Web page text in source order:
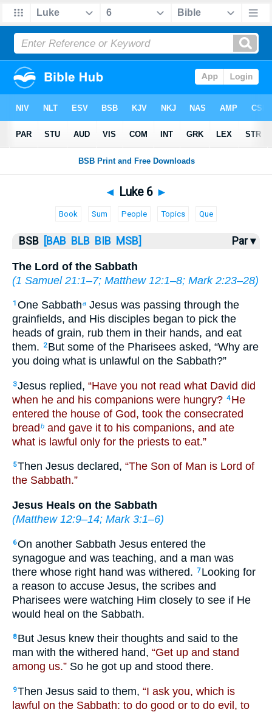
Bible Luke> Luke 6
◄ Luke 6 ►
Book Sum People Topics Que
BSB [BAB BLB BIB MSB] Par ▾
The Lord of the Sabbath
(1 Samuel 21:1–7; Matthew 12:1–8; Mark 2:23–28)
1 One Sabbatha Jesus was passing through the
grainfields, and His disciples began to pick the
heads of grain, rub them in their hands, and eat
them.
2 But some of the Pharisees asked, “Why are
you doing what is unlawful on the Sabbath?”
3Jesus replied, “Have you not read what David did
when he and his companions were hungry? 4 He
entered the house of God, took the consecrated
breadb and gave it to his companions, and ate
what is lawful only for the priests to eat.”
5Then Jesus declared, “The Son of Man is Lord of
the Sabbath.”
Jesus Heals on the Sabbath
(Matthew 12:9–14; Mark 3:1–6)
6On another Sabbath Jesus entered the
synagogue and was teaching, and a man was
there whose right hand was withered. 7 Looking for
a reason to accuse Jesus, the scribes and
Pharisees were watching Him closely to see if He
would heal on the Sabbath.
8 But Jesus knew their thoughts and said to the
man with the withered hand, “Get up and stand
among us.” So he got up and stood there.
9Then Jesus said to them, “I ask you, which is
lawful on the Sabbath: to do good or to do evil, to